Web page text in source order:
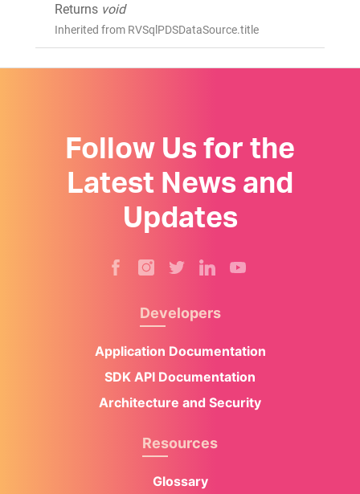
Returns void
Inherited from RVSqlPDSDataSource.title
Follow Us for the
Latest News and
Updates
Developers
Application Documentation
SDK API Documentation
Architecture and Security
Resources
Glossary